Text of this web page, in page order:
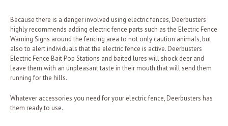
Because there is a danger involved using electric fences, Deerbusters
highly recommends adding electric fence parts such as the Electric Fence
Warning Signs around the fencing area to not only caution animals, but
also to alert individuals that the electric fence is active. Deerbusters
Electric Fence Bait Pop Stations and baited lures will shock deer and
leave them with an unpleasant taste in their mouth that will send them
running for the hills.
Whatever accessories you need for your electric fence, Deerbusters has
them ready to use.